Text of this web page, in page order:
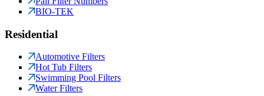
BIO-TEK
Residential
Automotive Filters
Hot Tub Filters
Swimming Pool Filters
Water Filters